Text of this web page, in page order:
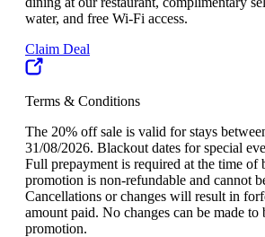
water, and free Wi-Fi access.
Claim Deal
Terms & Conditions
The 20% off sale is valid for stays
31/08/2026. Blackout dates for special
Full prepayment is required at the time of
promotion is non-refundable and cannot
Cancellations or changes will result in
amount paid. No changes can be made
promotion.